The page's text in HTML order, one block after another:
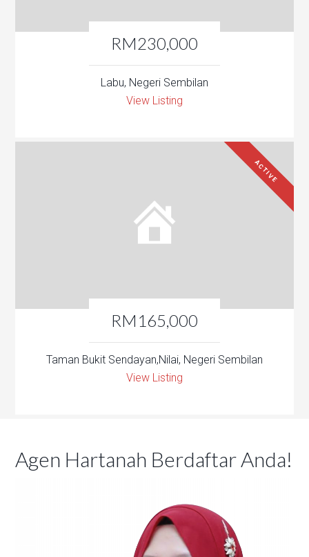
RM230,000
Labu, Negeri Sembilan
View Listing
RM165,000
ACTIVE
Taman Bukit Sendayan,Nilai, Negeri Sembilan
View Listing
Agen Hartanah Berdaftar Anda!